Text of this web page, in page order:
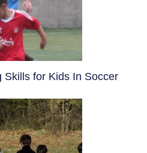
Skills for Kids In Soccer